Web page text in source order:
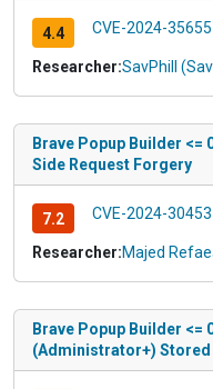
4.4 CVE-2024-35655
Researcher:SavPhill
Brave Popup Builder <=
Side Request Forgery
7.2 CVE-2024-30453
Researcher:Majed
Brave Popup Builder <=
(Administrator+)